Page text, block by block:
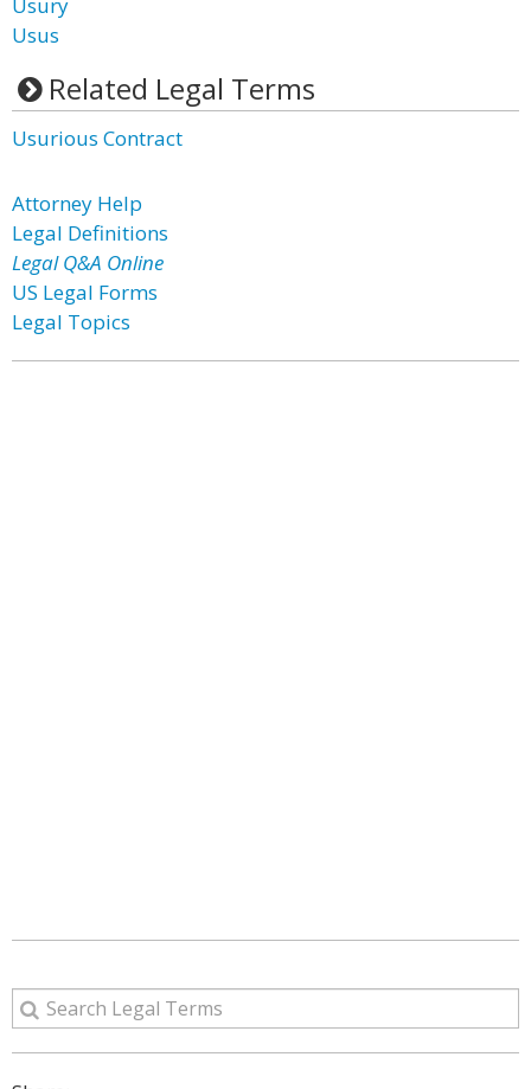
Usus
Related Legal Terms
Usurious Contract
Attorney Help
Legal Definitions
Legal Q&A Online
US Legal Forms
Legal Topics